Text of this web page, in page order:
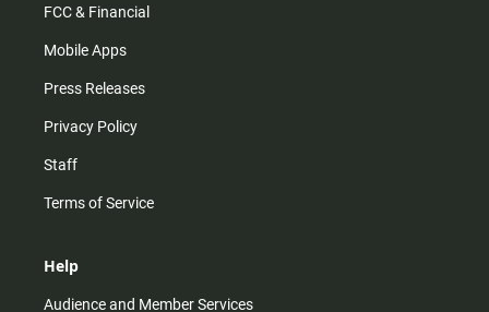
FCC & Financial
Mobile Apps
Press Releases
Privacy Policy
Staff
Terms of Service
Help
Audience and Member Services